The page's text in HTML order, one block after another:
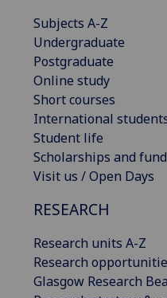
Subjects A-Z
Undergraduate
Postgraduate
Online study
Short courses
International
Student life
Scholarships and
Visit us / Open Days
RESEARCH
Research units A-Z
Research
Glasgow Research